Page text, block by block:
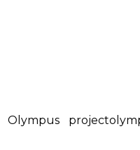
Olympus